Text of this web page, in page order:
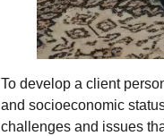
To develop a client
and socioeconomic
challenges and issues